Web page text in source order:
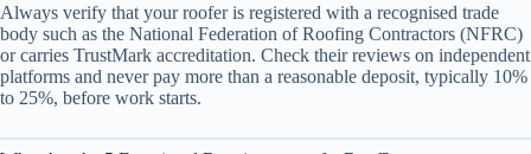
Always verify that your roofer is registered with a recognised trade
body such as the National Federation of Roofing Contractors (NFRC)
or carries TrustMark accreditation. Check their reviews on independent
platforms and never pay more than a reasonable deposit, typically 10%
to 25%, before work starts.